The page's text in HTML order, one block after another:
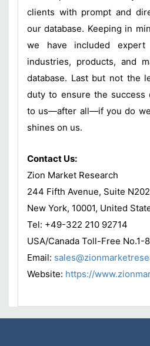
clients with prompt and
our database. Keeping in
we have included
industries, products, and
database. Last but not the
duty to ensure the success
to us—after all—if you do
shines on us.
Contact Us:
Zion Market Research
244 Fifth Avenue, Suite N202
New York, 10001, United
Tel: +49-322 210 92714
USA/Canada Toll-Free No.1-
Email:
Website: https://